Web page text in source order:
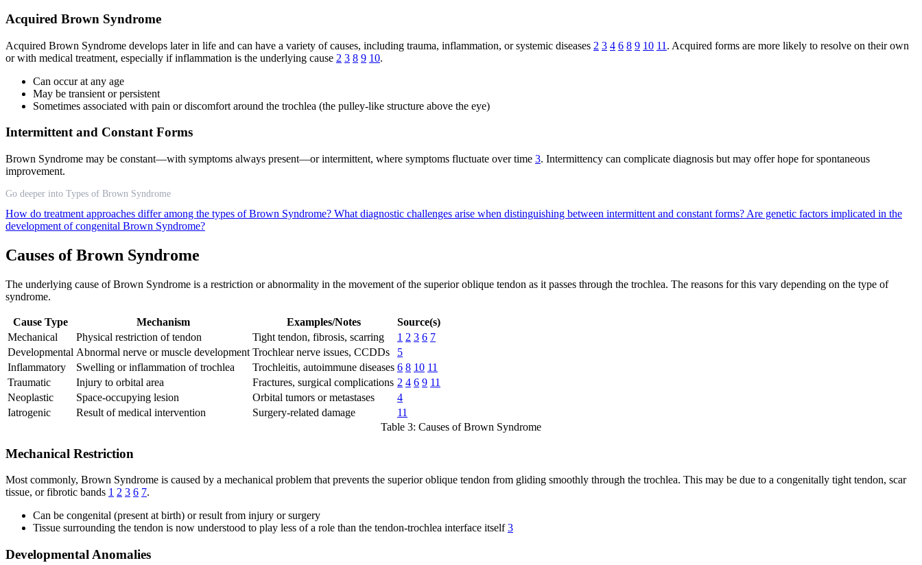
Acquired Brown Syndrome
Acquired Brown Syndrome develops later in life and can have a variety of causes, including trauma, inflammation, or systemic diseases 2 3 4 6 8 9 10 11 . Acquired forms are more likely to resolve on their own
or with medical treatment, especially if inflammation is the underlying cause 2 3 8 9 10.
Can occur at any age
May be transient or persistent
Sometimes associated with pain or discomfort around the trochlea (the pulley-like structure above the eye)
Intermittent and Constant Forms
Brown Syndrome may be constant—with symptoms always present—or intermittent, where symptoms fluctuate over time 3. Intermittency can complicate diagnosis but may offer hope for spontaneous
improvement.
Go deeper into Types of Brown Syndrome
How do treatment approaches differ among the types of Brown Syndrome? What diagnostic challenges arise when distinguishing between intermittent and constant forms? Are genetic factors implicated in the
development of congenital Brown Syndrome?
Causes of Brown Syndrome
The underlying cause of Brown Syndrome is a restriction or abnormality in the movement of the superior oblique tendon as it passes through the trochlea. The reasons for this vary depending on the type of
syndrome.
Cause Type Mechanism Examples/Notes
Source(s)
Mechanical
Physical restriction of tendon Tight tendon, fibrosis, scarring 1 2 3 6 7
Developmental Abnormal nerve or muscle development Trochlear nerve issues, CCDDs
5
Inflammatory
Swelling or inflammation of trochlea Trochleitis, autoimmune diseases 6 8 10 11
Traumatic
Injury to orbital area Fractures, surgical complications 2 4 6 9 11
Neoplastic
Space-occupying lesion Orbital tumors or metastases
4
Iatrogenic
Result of medical intervention Surgery-related damage
11
Table 3: Causes of Brown Syndrome
Mechanical Restriction
Most commonly, Brown Syndrome is caused by a mechanical problem that prevents the superior oblique tendon from gliding smoothly through the trochlea. This may be due to a congenitally tight tendon, scar
tissue, or fibrotic bands 1 2 3 6 7.
Can be congenital (present at birth) or result from injury or surgery
Tissue surrounding the tendon is now understood to play less of a role than the tendon-trochlea interface itself3
Developmental Anomalies